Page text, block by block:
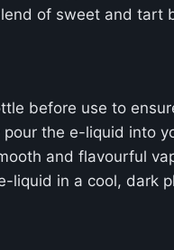
of sweet and tart
before use to
pour the e-liquid into
and flavourful
liquid in a cool, dark